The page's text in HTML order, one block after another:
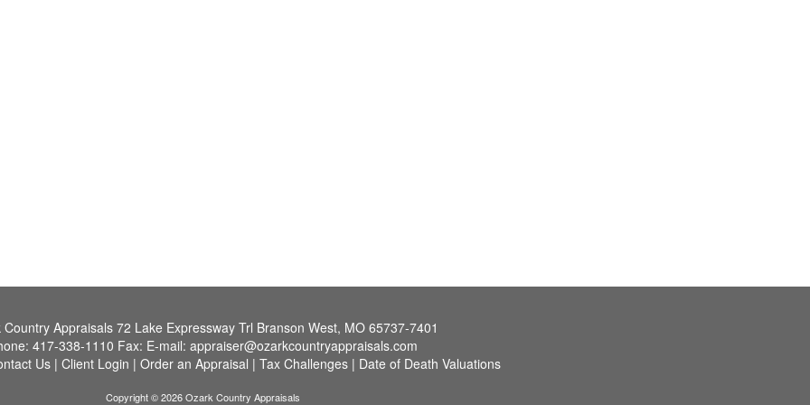
Country Appraisals 72 Lake Expressway Trl Branson West, MO 65737-7401
417-338-1110 Fax: E-mail: appraiser@ozarkcountryappraisals.com
Us| Client Login | Order an Appraisal | Tax Challenges| Date of Death Valuations
Copyright © 2026 Ozark Country Appraisals